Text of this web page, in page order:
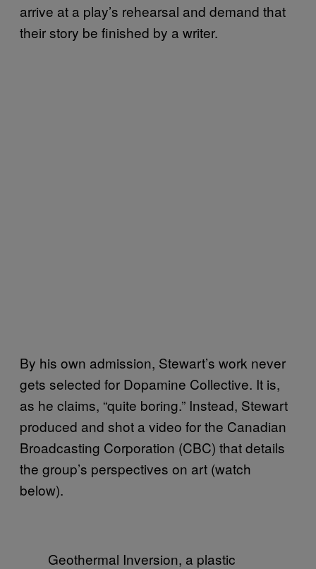
arrive at a play’s rehearsal and demand that
their story be finished by a writer.
By his own admission, Stewart’s work never
gets selected for Dopamine Collective. It is,
as he claims, “quite boring.” Instead, Stewart
produced and shot a video for the Canadian
Broadcasting Corporation (CBC) that details
the group’s perspectives on art (watch
below).
Geothermal Inversion, a plastic